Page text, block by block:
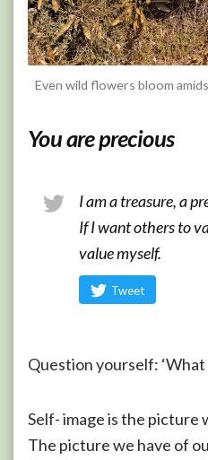
Even wild flowers bloom
You are precious
I am a treasure, a
If I want others to
value myself.
Tweet
Question yourself: ‘What
Self- image is the picture
The picture we have of